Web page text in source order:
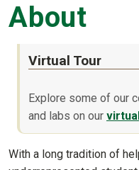
About
Virtual Tour
Explore some of our
and labs on our
With a long tradition of